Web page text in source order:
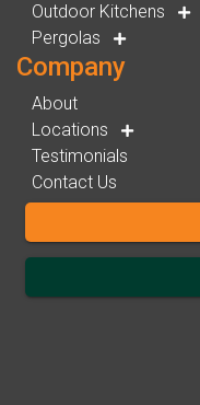
Outdoor Kitchens
Pergolas
Company
About
Locations
Testimonials
Contact Us